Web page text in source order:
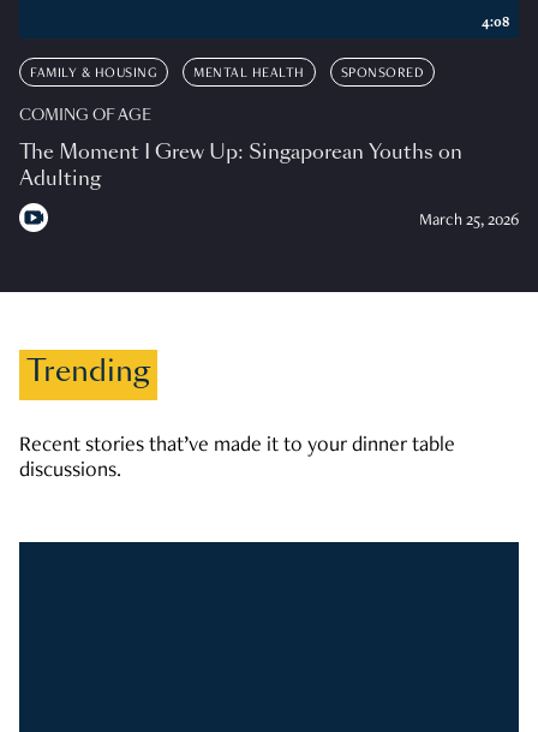
FAMILY & HOUSING MENTAL HEALTH SPONSORED
COMING OF AGE
The Moment I Grew Up: Singaporean Youths on
Adulting
March 25, 2026
4:08
Trending
Recent stories that’ve made it to your dinner table
discussions.